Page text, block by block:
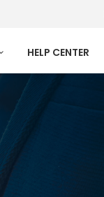
HELP CENTER